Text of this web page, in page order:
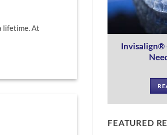
lifetime. At
Invisalign®
FEATURED